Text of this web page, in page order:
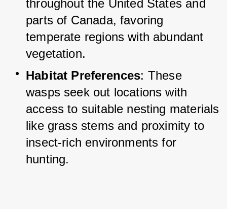
throughout the United States and
parts of Canada, favoring
temperate regions with abundant
vegetation.
Habitat Preferences: These
wasps seek out locations with
access to suitable nesting materials
like grass stems and proximity to
insect-rich environments for
hunting.